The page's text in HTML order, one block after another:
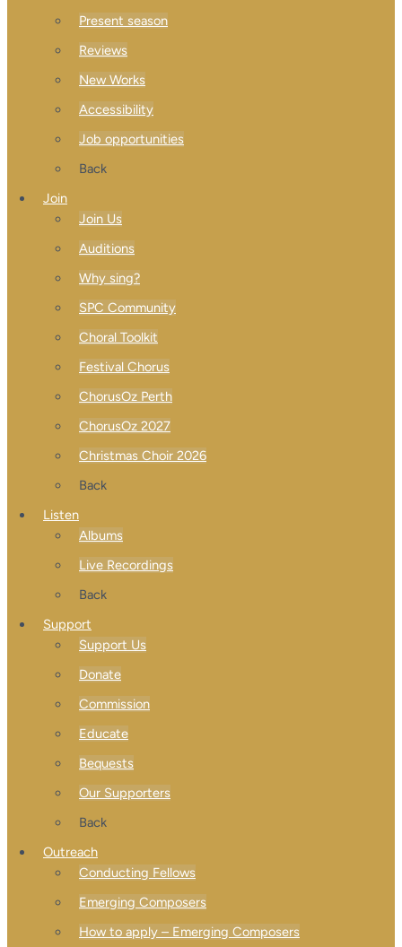
Present season
Reviews
New Works
Accessibility
Job opportunities
Back
Join
Join Us
Auditions
Why sing?
SPC Community
Choral Toolkit
Festival Chorus
ChorusOz Perth
ChorusOz 2027
Christmas Choir 2026
Back
Listen
Albums
Live Recordings
Back
Support
Support Us
Donate
Commission
Educate
Bequests
Our Supporters
Back
Outreach
Conducting Fellows
Emerging Composers
How to apply – Emerging Composers